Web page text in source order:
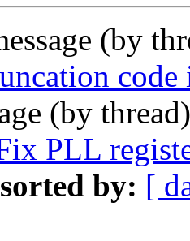
(by
code
(by
PLL
by: [